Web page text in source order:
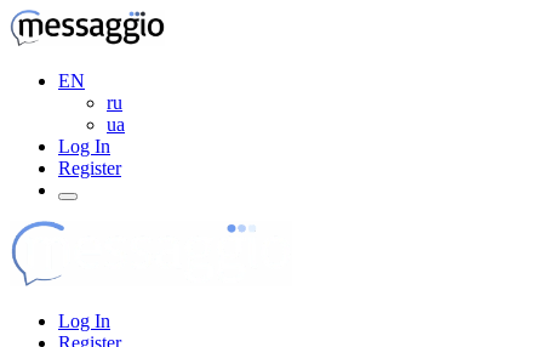
EN
ru
ua
Log In
Register
Log In
Register